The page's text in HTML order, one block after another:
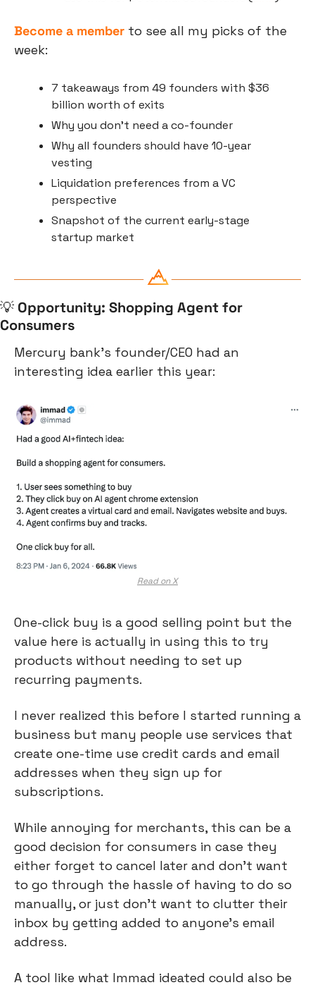
Become a member to see all my picks of the
week:
7 takeaways from 49 founders with $36
billion worth of exits
Why you don’t need a co-founder
Why all founders should have 10-year
vesting
Liquidation preferences from a VC
perspective
Snapshot of the current early-stage
startup market
💡 Opportunity: Shopping Agent for
Consumers
Mercury bank’s founder/CEO had an
interesting idea earlier this year:
Read on X
One-click buy is a good selling point but the
value here is actually in using this to try
products without needing to set up
recurring payments.
I never realized this before I started running a
business but many people use services that
create one-time use credit cards and email
addresses when they sign up for
subscriptions.
While annoying for merchants, this can be a
good decision for consumers in case they
either forget to cancel later and don’t want
to go through the hassle of having to do so
manually, or just don’t want to clutter their
inbox by getting added to anyone’s email
address.
A tool like what Immad ideated could also be